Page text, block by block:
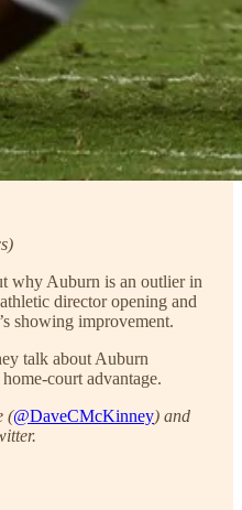
why Auburn is an outlier in
director opening and
showing improvement.
talk about Auburn
court advantage.
(@DaveCMcKinney) and